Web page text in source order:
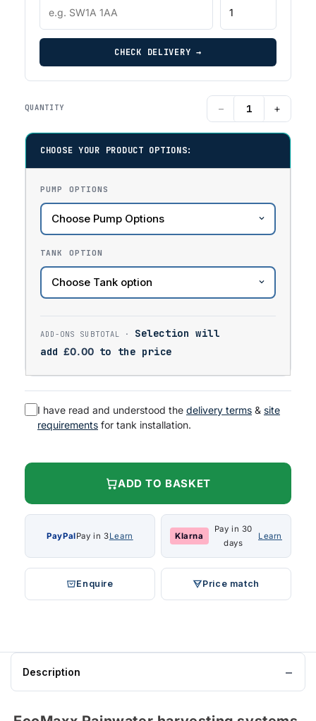
CHECK DELIVERY →
QUANTITY − +
CHOOSE YOUR PRODUCT OPTIONS:
PUMP OPTIONS
TANK OPTION
Selection will
add £0.00 to the price
I have read and understood the delivery terms & site
requirements for tank installation.
ADD TO BASKET
PayPalPay in 3Learn Klarna
Pay in 30
days
Learn
Enquire Price match
Description